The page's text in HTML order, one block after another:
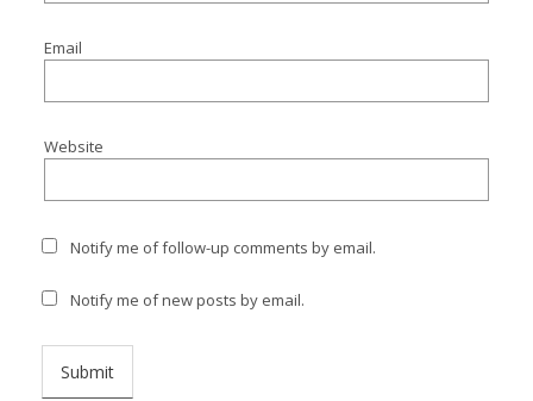
Email
Website
Notify me of follow-up comments by email.
Notify me of new posts by email.